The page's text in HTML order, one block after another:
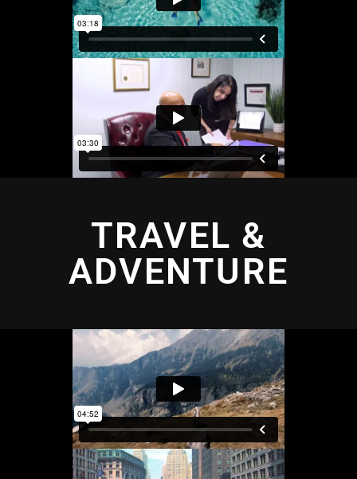
TRAVEL &
ADVENTURE